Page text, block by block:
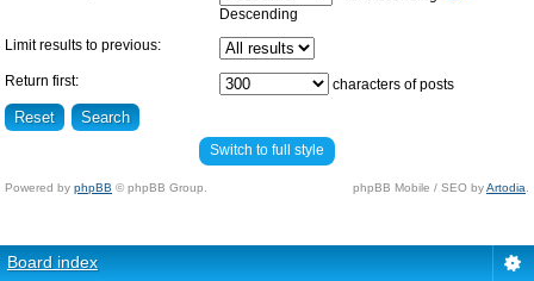
Descending
Limit results to previous:
Return first: characters of posts
Switch to full style
Powered by phpBB © phpBB Group. phpBB Mobile / SEO byArtodia
Board index